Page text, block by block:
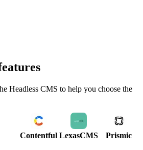
Headless CMS to help you choose the
Contentful LexasCMS Prismic